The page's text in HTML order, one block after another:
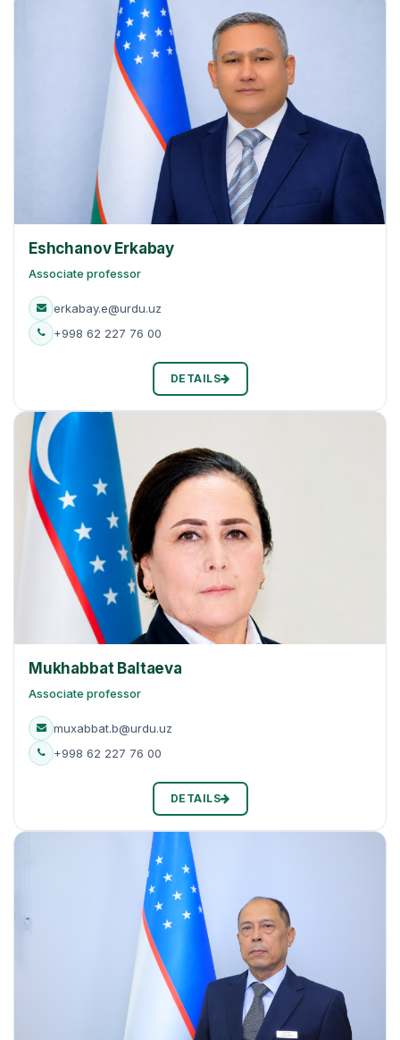
Eshchanov Erkabay
Associate professor
erkabay.e@urdu.uz
+998 62 227 76 00
DETAILS
Mukhabbat Baltaeva
Associate professor
muxabbat.b@urdu.uz
+998 62 227 76 00
DETAILS